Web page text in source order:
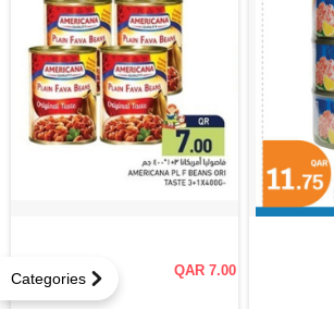
Categories QAR 7.00